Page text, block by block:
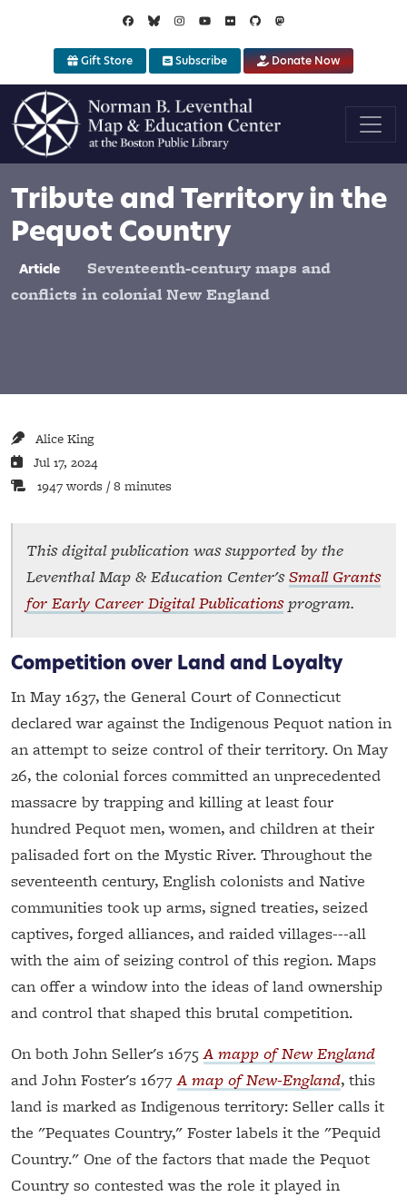
Gift Store Subscribe Donate Now
Tribute and Territory in the
Pequot Country
Article
Seventeenth-century maps and
conflicts in colonial New England
Alice King
Jul 17, 2024
1947 words / 8 minutes
This digital publication was supported by the
Leventhal Map & Education Center'sSmall Grants
for Early Career Digital Publicationsprogram.
Competition over Land and Loyalty
In May 1637, the General Court of Connecticut
declared war against the Indigenous Pequot nation in
an attempt to seize control of their territory. On May
26, the colonial forces committed an unprecedented
massacre by trapping and killing at least four
hundred Pequot men, women, and children at their
palisaded fort on the Mystic River. Throughout the
seventeenth century, English colonists and Native
communities took up arms, signed treaties, seized
captives, forged alliances, and raided villages---all
with the aim of seizing control of this region. Maps
can offer a window into the ideas of land ownership
and control that shaped this brutal competition.
On both John Seller's 1675A mapp of New England
and John Foster's 1677A map of New-England, this
land is marked as Indigenous territory: Seller calls it
the "Pequates Country," Foster labels it the "Pequid
Country." One of the factors that made the Pequot
Country so contested was the role it played in